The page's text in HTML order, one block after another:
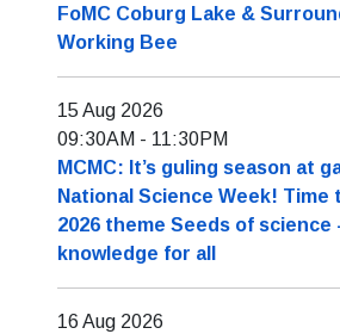
FoMC Coburg Lake &
Working Bee
15 Aug 2026
09:30AM - 11:30PM
MCMC: It’s guling season at
National Science Week!
2026 theme Seeds of science
knowledge for all
16 Aug 2026